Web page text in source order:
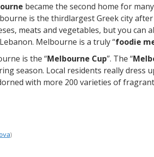
became the second home for
is the thirdlargest Greek city
meats and vegetables, but you
Melbourne is a truly “foodie
is the “Melbourne Cup”. The “
season. Local residents really dress
with more 200 varieties of
)